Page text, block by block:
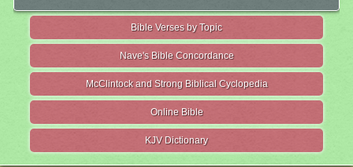
Bible Verses by Topic
Nave's Bible Concordance
McClintock and Strong Biblical Cyclopedia
Online Bible
KJV Dictionary